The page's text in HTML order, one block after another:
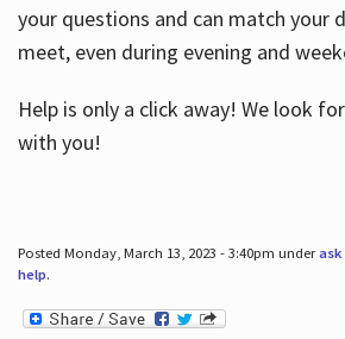
your questions and can match your
meet, even during evening and
Help is only a click away! We look
with you!
Posted Monday, March 13, 2023 - 3:40pm underask
help.